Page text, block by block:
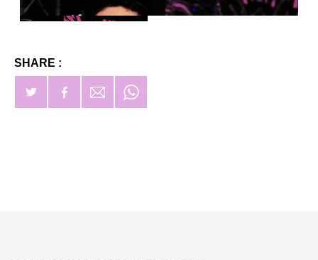
SHARE :